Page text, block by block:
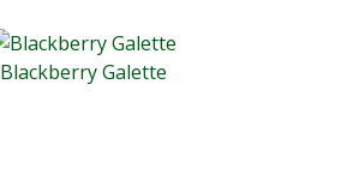
Blackberry Galette